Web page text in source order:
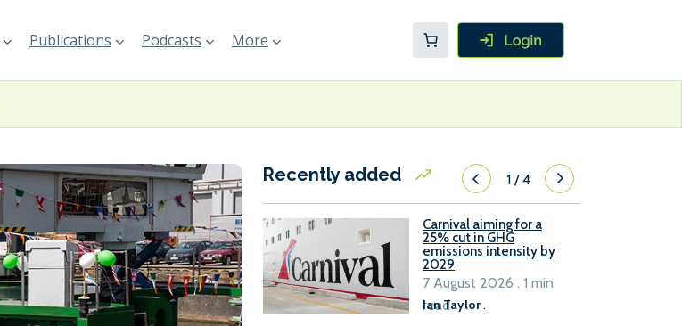
Publications Podcasts More
Recently added 1/4
Carnival aiming for a
25% cut in GHG
emissions intensity by
2029
Ian Taylor.
7 August 2026 . 1 min
read